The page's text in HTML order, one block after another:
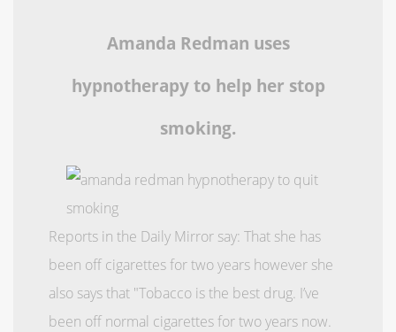
Amanda Redman uses
hypnotherapy to help her stop
smoking.
Reports in the Daily Mirror say: That she has
been off cigarettes for two years however she
also says that "Tobacco is the best drug. I’ve
been off normal cigarettes for two years now.